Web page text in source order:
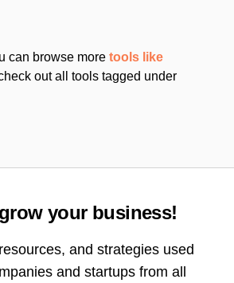
can browse more tools like
out all tools tagged under
your business!
and strategies used
and startups from all